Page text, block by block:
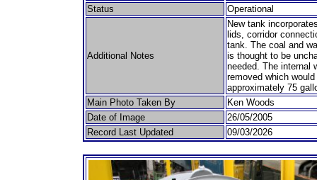
Status
Operational
Additional Notes
New tank
lids, corridor
tank. The coal and
is thought to be
needed. The internal
removed which
approximately 75
Main Photo Taken By
Ken Woods
Date of Image
26/05/2005
Record Last Updated
09/03/2026